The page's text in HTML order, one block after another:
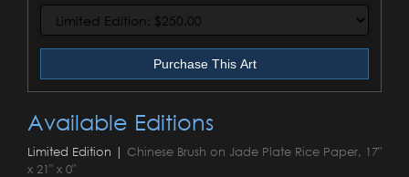
Purchase This Art
Available Editions
Limited Edition | Chinese Brush on Jade Plate Rice Paper, 17"
x 21" x 0"